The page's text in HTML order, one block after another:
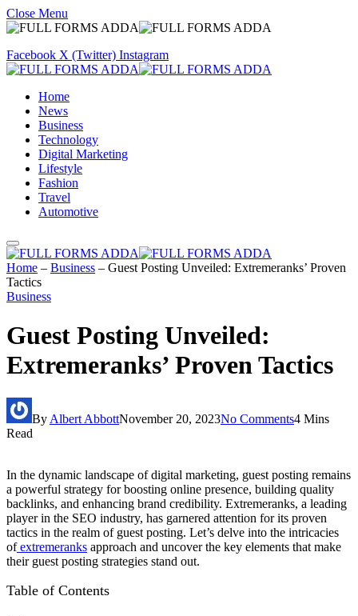
Close Menu
Facebook X (Twitter) Instagram
Home
News
Business
Technology
Digital Marketing
Lifestyle
Fashion
Travel
Automotive
Home – Business – Guest Posting Unveiled: Extremeranks’ Proven
Tactics
Business
Guest Posting Unveiled:
Extremeranks’ Proven Tactics
By Albert AbbottNovember 20, 2023No Comments4 Mins
Read
In the dynamic landscape of digital marketing, guest posting remains
a powerful strategy for boosting online presence, building quality
backlinks, and enhancing brand credibility. Extremeranks, a leading
player in the SEO industry, has garnered attention for its proven
tactics in the realm of guest posting. Let’s delve into the intricacies
of extremeranks approach and uncover the key elements that make
their guest posting strategies stand out.
Table of Contents